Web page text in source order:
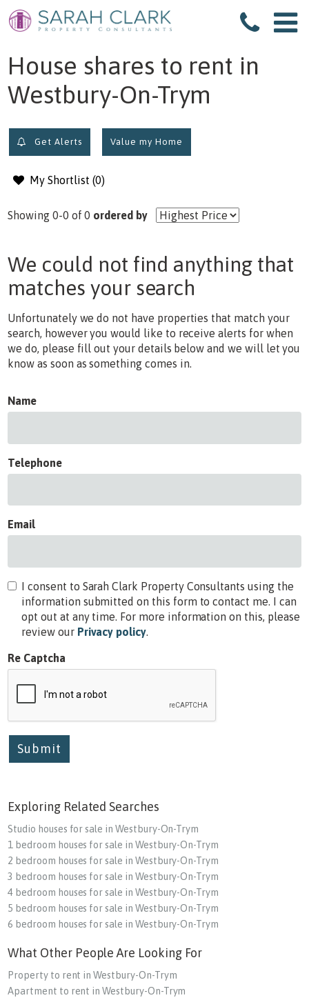
filter results
House shares to rent in
Westbury-On-Trym
Get Alerts Value my Home
My Shortlist (0)
Showing 0-0 of 0 ordered by
We could not find anything that
matches your search
Unfortunately we do not have properties that match your
search, however you would like to receive alerts for when
we do, please fill out your details below and we will let you
know as soon as something comes in.
Name
Telephone
Email
I consent to Sarah Clark Property Consultants using the
information submitted on this form to contact me. I can
opt out at any time. For more information on this, please
review our Privacy policy
Re Captcha
Submit
Exploring Related Searches
Studio houses for sale in Westbury-On-Trym
1 bedroom houses for sale in Westbury-On-Trym
2 bedroom houses for sale in Westbury-On-Trym
3 bedroom houses for sale in Westbury-On-Trym
4 bedroom houses for sale in Westbury-On-Trym
5 bedroom houses for sale in Westbury-On-Trym
6 bedroom houses for sale in Westbury-On-Trym
What Other People Are Looking For
Property to rent in Westbury-On-Trym
Apartment to rent in Westbury-On-Trym